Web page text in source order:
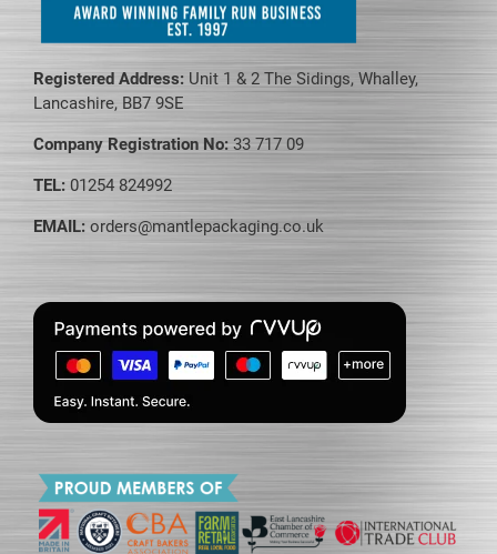
Registered Address: Unit 1 & 2 The Sidings, Whalley,
Lancashire, BB7 9SE
Company Registration No: 33 717 09
TEL: 01254 824992
EMAIL: orders@mantlepackaging.co.uk